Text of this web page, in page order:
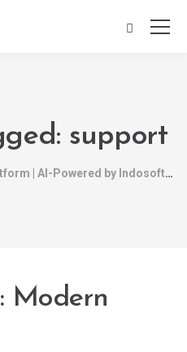
support
Intelligent Communication Platform | AI-Powered by Indosoft
Modern